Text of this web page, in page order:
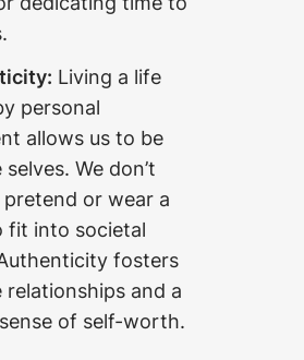
Living a life
personal
allows us to be
We don’t
or wear a
fit into societal
fosters
relationships and a
of self-worth.